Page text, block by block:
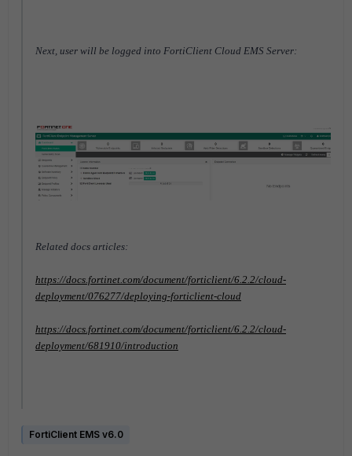
Next, user will be logged into FortiClient Cloud EMS Server:
Related docs articles:
https://docs.fortinet.com/document/forticlient/6.2.2/cloud-
deployment/076277/deploying-forticlient-cloud
https://docs.fortinet.com/document/forticlient/6.2.2/cloud-
deployment/681910/introduction
FortiClient EMS v6.0